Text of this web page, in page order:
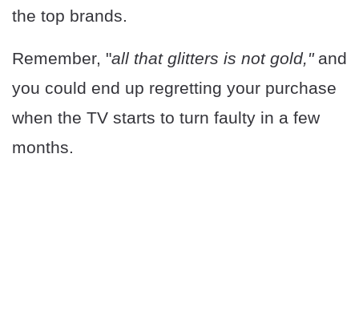
the top brands.
Remember, "all that glitters is not gold,"and
you could end up regretting your purchase
when the TV starts to turn faulty in a few
months.